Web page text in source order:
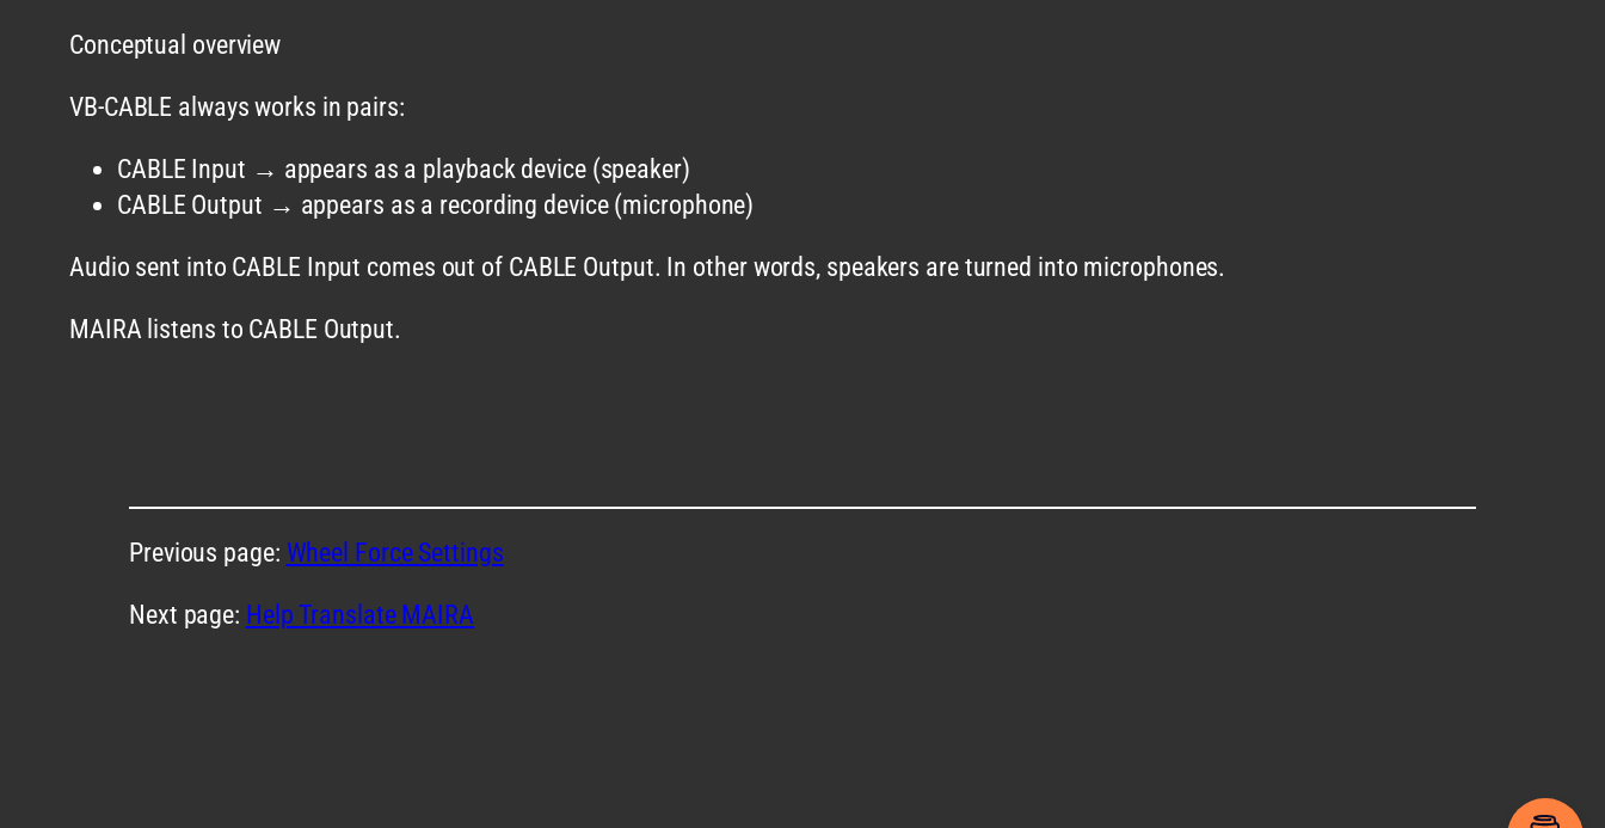
Conceptual overview
VB-CABLE always works in pairs:
CABLE Input → appears as a playback device (speaker)
CABLE Output → appears as a recording device (microphone)
Audio sent into CABLE Input comes out of CABLE Output. In other words, speakers are turned into microphones.
MAIRA listens to CABLE Output.
Previous page: Wheel Force Settings
Next page: Help Translate MAIRA